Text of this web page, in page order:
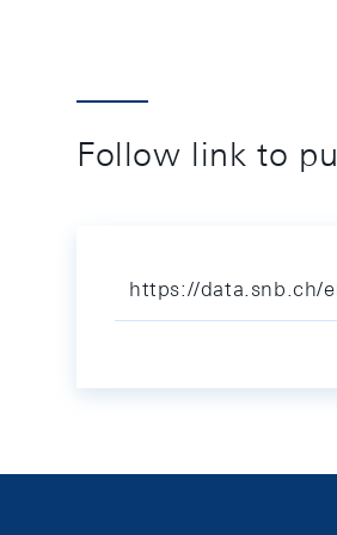
Follow link to
https://data.snb.ch/